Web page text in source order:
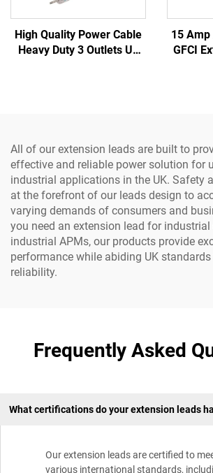
High Quality Power Cable
Heavy Duty 3 Outlets UL
15
GFCI
All of our extension leads are built to
effective and reliable power solution for
industrial applications in the UK. Safety
at the forefront of our leads design to
varying demands of consumers and
you need an extension lead for
industrial APMs, our products provide
performance while abiding UK
reliability.
Frequently Asked
What certifications do your extension leads
Our extension leads are certified to
various international standards,